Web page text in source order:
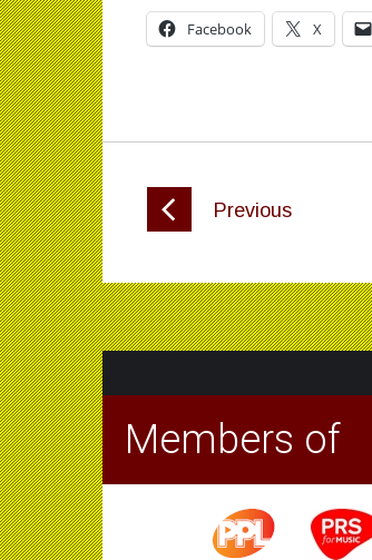
Facebook X
Previous
Members of